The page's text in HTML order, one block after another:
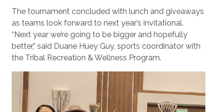
The tournament concluded with lunch and giveaways
as teams look forward to next year’s invitational.
“Next year we’re going to be bigger and hopefully
better,” said Duane Huey Guy, sports coordinator with
the Tribal Recreation & Wellness Program.